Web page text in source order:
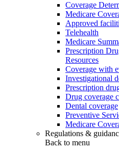
Coverage
Medicare
Approved
Telehealth
Medicare
Prescription
Resources
Coverage with
Investigational
Prescription
Drug coverage
Dental coverage
Preventive
Medicare
Regulations &
Back to menu